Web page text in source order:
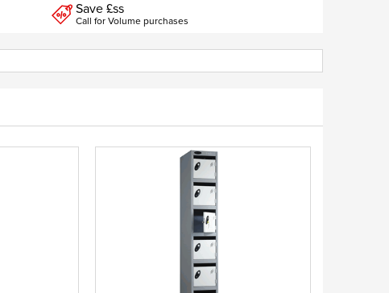
Save £ss
Call for Volume purchases